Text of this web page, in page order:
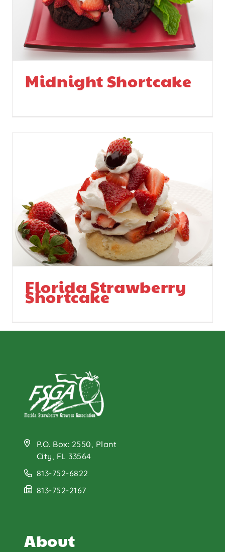
Midnight Shortcake
Florida Strawberry
Shortcake
P.O. Box: 2550, Plant
City, FL 33564
813-752-6822
813-752-2167
About